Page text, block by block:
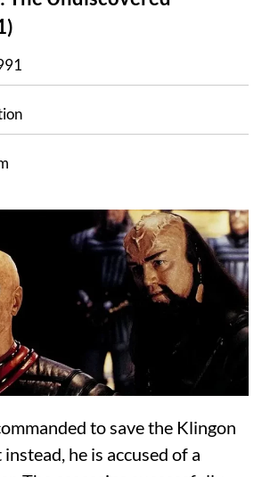
to save the Klingon
he is accused of a